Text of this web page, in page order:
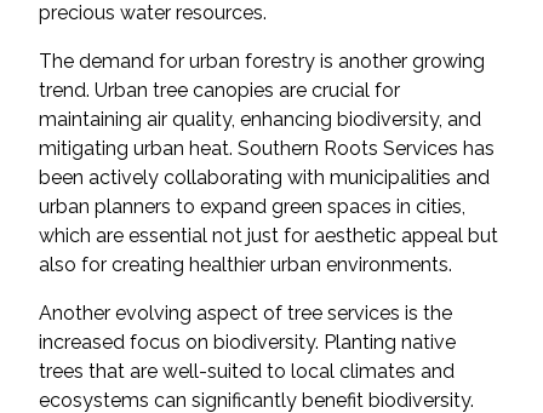
precious water resources.
The demand for urban forestry is another growing
trend. Urban tree canopies are crucial for
maintaining air quality, enhancing biodiversity, and
mitigating urban heat. Southern Roots Services has
been actively collaborating with municipalities and
urban planners to expand green spaces in cities,
which are essential not just for aesthetic appeal but
also for creating healthier urban environments.
Another evolving aspect of tree services is the
increased focus on biodiversity. Planting native
trees that are well-suited to local climates and
ecosystems can significantly benefit biodiversity.